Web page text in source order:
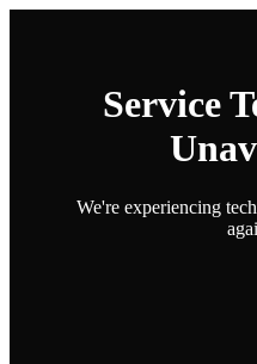
Service
We're experiencing